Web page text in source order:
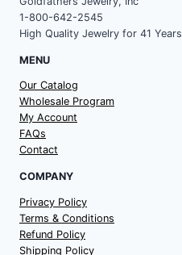
1-800-642-2545
High Quality Jewelry for 41 Years
MENU
Our Catalog
Wholesale Program
My Account
FAQs
Contact
COMPANY
Privacy Policy
Terms & Conditions
Refund Policy
Shipping Policy